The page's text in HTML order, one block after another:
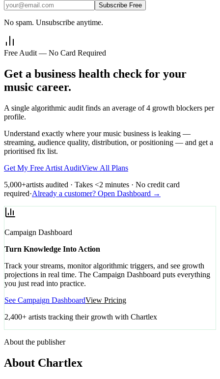
Subscribe Free
No spam. Unsubscribe anytime.
Free Audit — No Card Required
Get a business health check for your
music career.
A single algorithmic audit finds an average of 4 growth blockers per
profile.
Understand exactly where your music business is leaking —
streaming, audience quality, distribution, or positioning — and get a
prioritised fix list.
Get My Free Artist AuditView All Plans
5,000+artists audited · Takes <2 minutes · No credit card
required·Already a customer? Open Dashboard →
Campaign Dashboard
Turn Knowledge Into Action
Track your streams, monitor algorithmic triggers, and see growth
projections in real time. The Campaign Dashboard puts everything
you just read into practice.
See Campaign DashboardView Pricing
2,400+ artists tracking their growth with Chartlex
About the publisher
About Chartlex